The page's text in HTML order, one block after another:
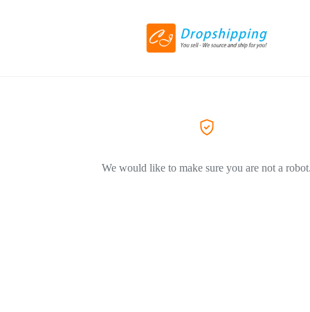
We would like to make sure you are not a